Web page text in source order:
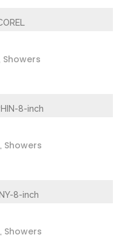
Showers
Showers
Showers